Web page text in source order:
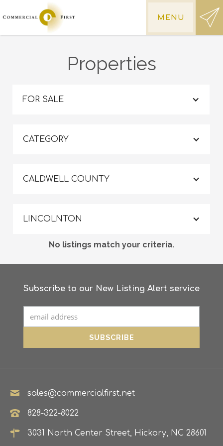
MENU
Properties
FOR SALE
CATEGORY
CALDWELL COUNTY
LINCOLNTON
No listings match your criteria.
Subscribe to our New Listing Alert service
sales@commercialfirst.net
828-322-8022
3031 North Center Street, Hickory, NC 28601